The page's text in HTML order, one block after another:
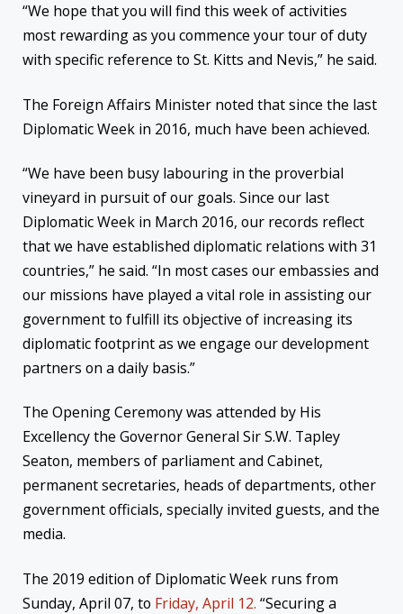
“We hope that you will find this week of activities
most rewarding as you commence your tour of duty
with specific reference to St. Kitts and Nevis,” he said.
The Foreign Affairs Minister noted that since the last
Diplomatic Week in 2016, much have been achieved.
“We have been busy labouring in the proverbial
vineyard in pursuit of our goals. Since our last
Diplomatic Week in March 2016, our records reflect
that we have established diplomatic relations with 31
countries,” he said. “In most cases our embassies and
our missions have played a vital role in assisting our
government to fulfill its objective of increasing its
diplomatic footprint as we engage our development
partners on a daily basis.”
The Opening Ceremony was attended by His
Excellency the Governor General Sir S.W. Tapley
Seaton, members of parliament and Cabinet,
permanent secretaries, heads of departments, other
government officials, specially invited guests, and the
media.
The 2019 edition of Diplomatic Week runs from
Sunday, April 07, to Friday, April 12. “Securing a